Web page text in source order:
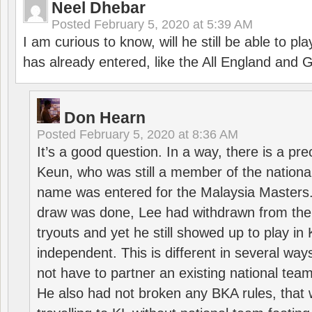
Neel Dhebar
Posted February 5, 2020 at 5:39 AM
I am curious to know, will he still be able to
has already entered, like the All England and
Don Hearn
Posted February 5, 2020 at 8:36 AM
It’s a good question. In a way, there is a
Keun, who was still a member of the
name was entered for the Malaysia
draw was done, Lee had withdrawn from
tryouts and yet he still showed up to play in
independent. This is different in several
not have to partner an existing national
He also had not broken any BKA rules, that